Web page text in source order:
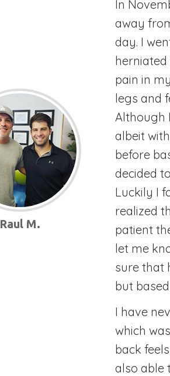
Raul M.
In
away
day. I
herniated
pain in
legs and
Although
albeit
before
decided
Luckily I
realized
patient
let me
sure that
but
I have
which
back
also able